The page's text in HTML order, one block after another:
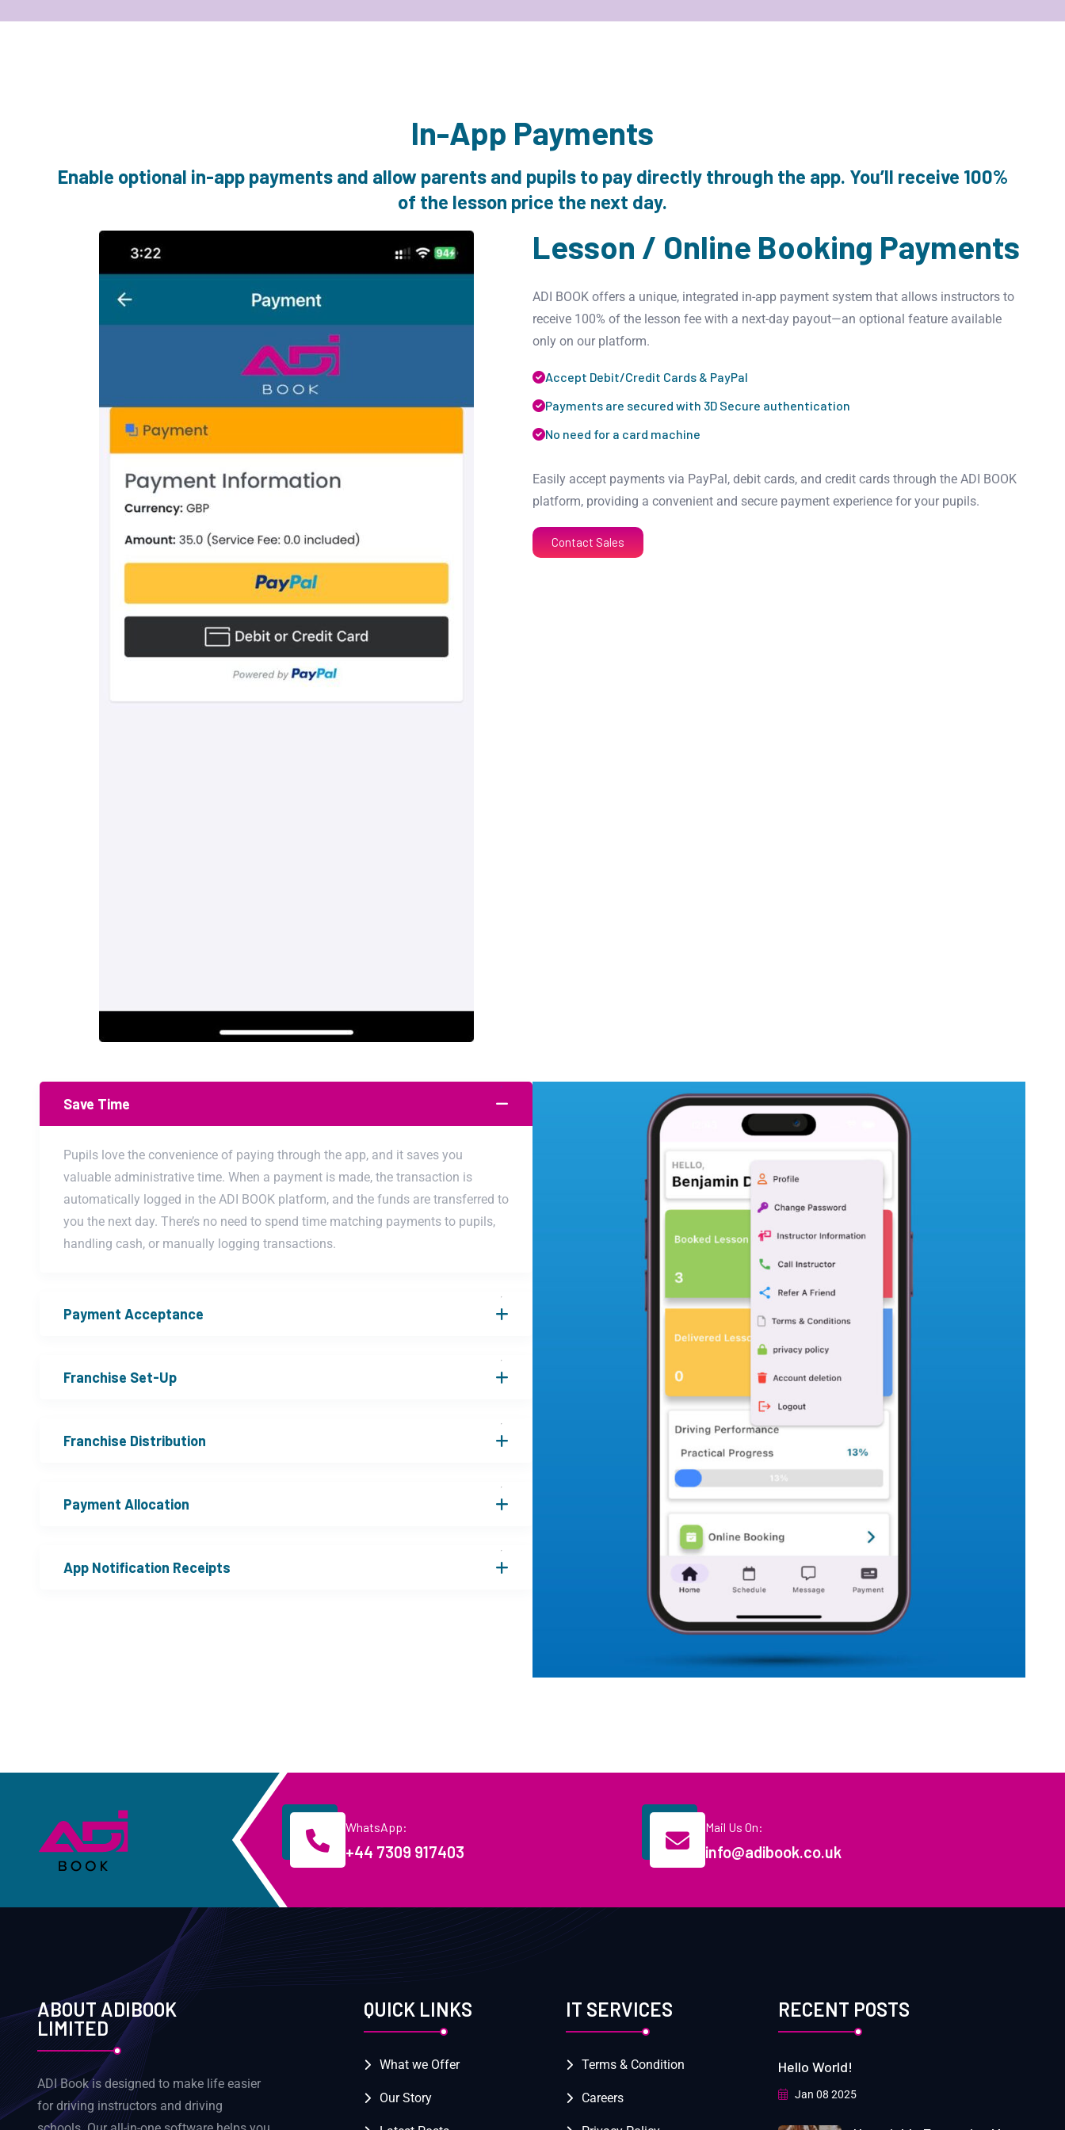
In-App Payments
Enable optional in-app payments and allow parents and pupils to pay directly through the app. You’ll receive 100%
of the lesson price the next day.
Lesson / Online Booking Payments
ADI BOOK offers a unique, integrated in-app payment system that allows instructors to
receive 100% of the lesson fee with a next-day payout—an optional feature available
only on our platform.
Accept Debit/Credit Cards & PayPal
Payments are secured with 3D Secure authentication
No need for a card machine
Easily accept payments via PayPal, debit cards, and credit cards through the ADI BOOK
platform, providing a convenient and secure payment experience for your pupils.
Contact Sales
Save Time
Pupils love the convenience of paying through the app, and it saves you
valuable administrative time. When a payment is made, the transaction is
automatically logged in the ADI BOOK platform, and the funds are transferred to
you the next day. There’s no need to spend time matching payments to pupils,
handling cash, or manually logging transactions.
Payment Acceptance
Franchise Set-Up
Franchise Distribution
Payment Allocation
App Notification Receipts
WhatsApp:
+44 7309 917403
Mail Us On:
info@adibook.co.uk
ABOUT ADIBOOK
LIMITED
ADI Book is designed to make life easier
for driving instructors and driving
QUICK LINKS
What we Offer
Our Story
IT SERVICES
Terms & Condition
Careers
RECENT POSTS
Hello World!
Jan 08 2025